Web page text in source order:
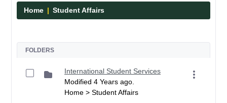
Home Student Affairs
FOLDERS
International Student Services
Modified 4 Years ago.
Home > Student Affairs